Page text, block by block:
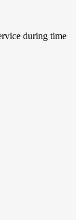
during time